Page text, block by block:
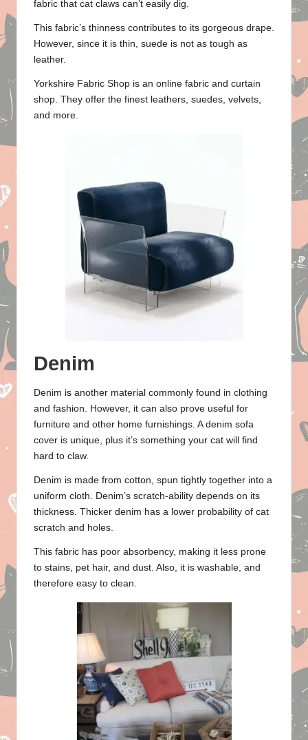
fabric that cat claws can’t easily dig.
This fabric’s thinness contributes to its gorgeous drape.
However, since it is thin, suede is not as tough as
leather.
Yorkshire Fabric Shop is an online fabric and curtain
shop . They offer the finest leathers, suedes, velvets,
and more.
Denim
Denim is another material commonly found in clothing
and fashion. However, it can also prove useful for
furniture and other home furnishings. A denim sofa
cover is unique, plus it’s something your cat will find
hard to claw.
Denim is made from cotton, spun tightly together into a
uniform cloth. Denim’s scratch-ability depends on its
thickness. Thicker denim has a lower probability of cat
scratch and holes.
This fabric has poor absorbency, making it less prone
to stains, pet hair, and dust. Also, it is washable, and
therefore easy to clean.